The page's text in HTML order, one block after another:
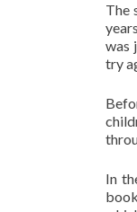
The
was
try
In